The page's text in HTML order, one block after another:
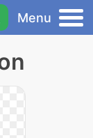
Menu